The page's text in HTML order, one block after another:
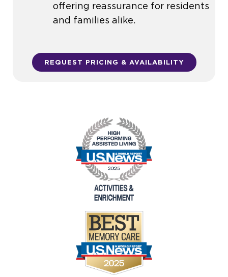
offering reassurance for residents
and families alike.
REQUEST PRICING & AVAILABILITY